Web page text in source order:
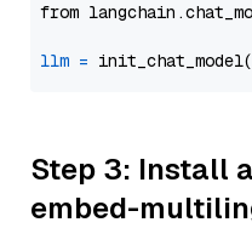
from
llm = init_chat_model(
Step 3: Install
embed-